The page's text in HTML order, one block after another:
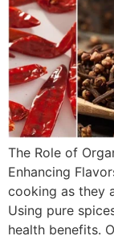
The Role of
Enhancing
cooking as they
Using pure
health benefits.